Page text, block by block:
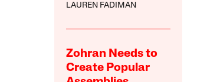
LAUREN FADIMAN
Zohran Needs to
Create Popular